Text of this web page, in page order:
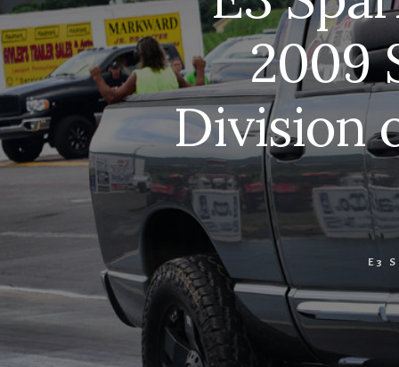
2009
Division
E3